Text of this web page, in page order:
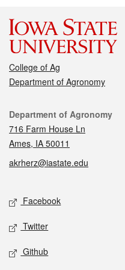
College of Ag
Department of Agronomy
Contact
Department of Agronomy
716 Farm House Ln
Ames, IA 50011
akrherz@iastate.edu
Social media
Facebook
Twitter
Github